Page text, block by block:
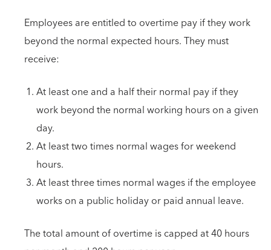
Employees are entitled to overtime pay if they work
beyond the normal expected hours. They must
receive:
At least one and a half their normal pay if they
work beyond the normal working hours on a given
day.
At least two times normal wages for weekend
hours.
At least three times normal wages if the employee
works on a public holiday or paid annual leave.
The total amount of overtime is capped at 40 hours